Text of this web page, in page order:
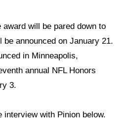
will be pared down to
announced on January 21.
in Minneapolis,
annual NFL Honors
3.
interview with Pinion below.